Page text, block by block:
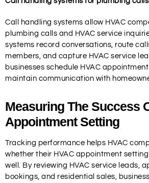
Call handling systems allow HVAC
plumbing calls and HVAC service
systems record conversations, route
members, and capture HVAC service
businesses schedule HVAC
maintain communication with
Measuring The Success
Appointment Setting
Tracking performance helps HVAC
whether their HVAC appointment
well. By reviewing HVAC service leads,
bookings, and residential sales,